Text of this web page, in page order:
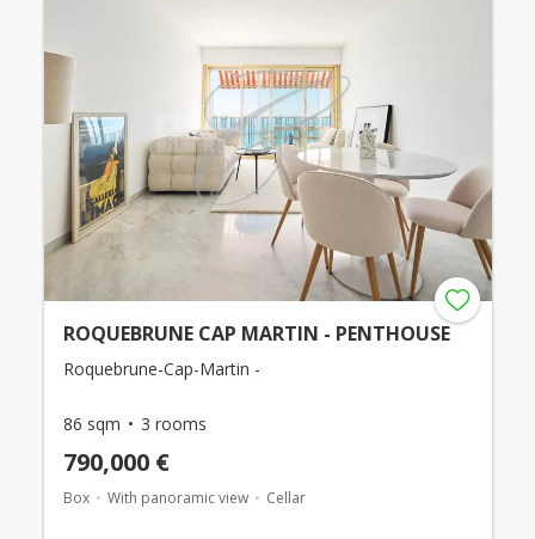
ROQUEBRUNE CAP MARTIN - PENTHOUSE
Roquebrune-Cap-Martin -
86 sqm 3 rooms
790,000 €
Box With panoramic view Cellar